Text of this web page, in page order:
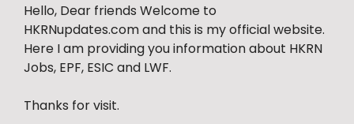
Hello, Dear friends Welcome to
HKRNupdates.com and this is my official website.
Here I am providing you information about HKRN
Jobs, EPF, ESIC and LWF.
Thanks for visit.